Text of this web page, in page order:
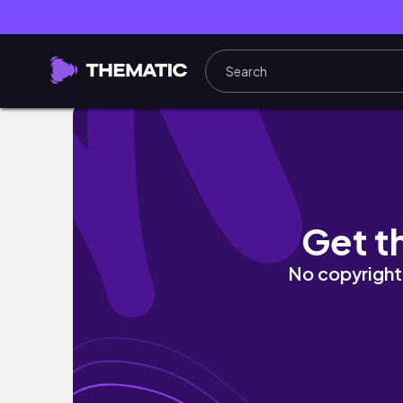
DAILY MAKEUP ROUTINE: Jayda and Gina
Get
No